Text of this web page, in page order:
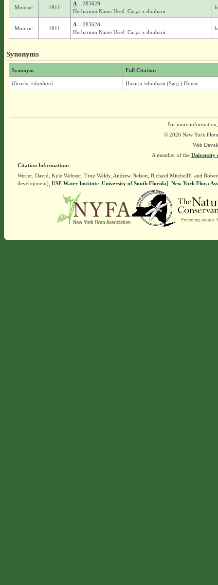
Monroe 1911
A – 283629
Herbarium Name Used: Carya x dunbarii
Monroe 1911
A – 283628
Herbarium Name Used: Carya x dunbarii
Synonyms
Synonym Full Citation
Hicoria ×dunbarii Hicoria ×dunbarii (Sarg.) House
For more
© 2026 New York
Web
A member of the University
Citation Information:
Werier, David, Kyle Webster, Troy Weldy, Andrew Nelson, Richard Mitchell†, and
development), USF Water Institute. University of South Florida]. New York Flora